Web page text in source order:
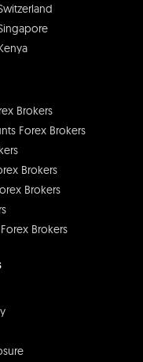
Brokers
Forex Brokers
Brokers
Brokers
Brokers